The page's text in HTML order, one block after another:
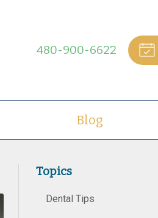
480-900-6622
Blog
Topics
Dental Tips